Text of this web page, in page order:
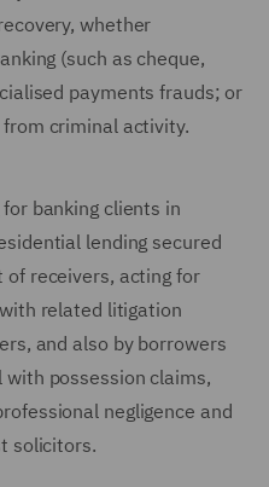
whether
(such as cheque,
payments frauds; or
criminal activity.
banking clients in
lending secured
receivers, acting for
related litigation
and also by borrowers
with possession claims,
negligence and
solicitors.